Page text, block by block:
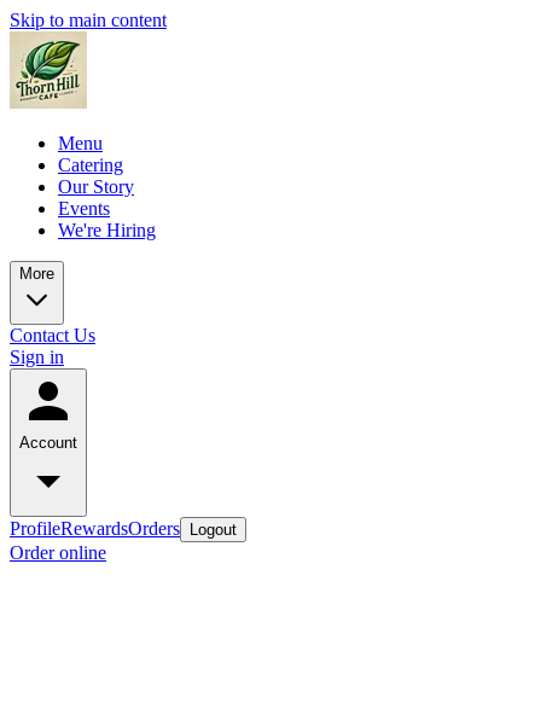
Skip to main content
Menu
Catering
Our Story
Events
We're Hiring
More
Contact Us
Sign in
Account
ProfileRewardsOrders Logout
Order online